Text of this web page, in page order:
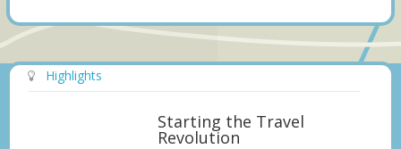
Highlights
Starting the Travel
Revolution